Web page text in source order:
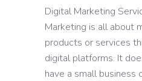
Digital Marketing
Marketing is all about
products or services
digital platforms. It
have a small business